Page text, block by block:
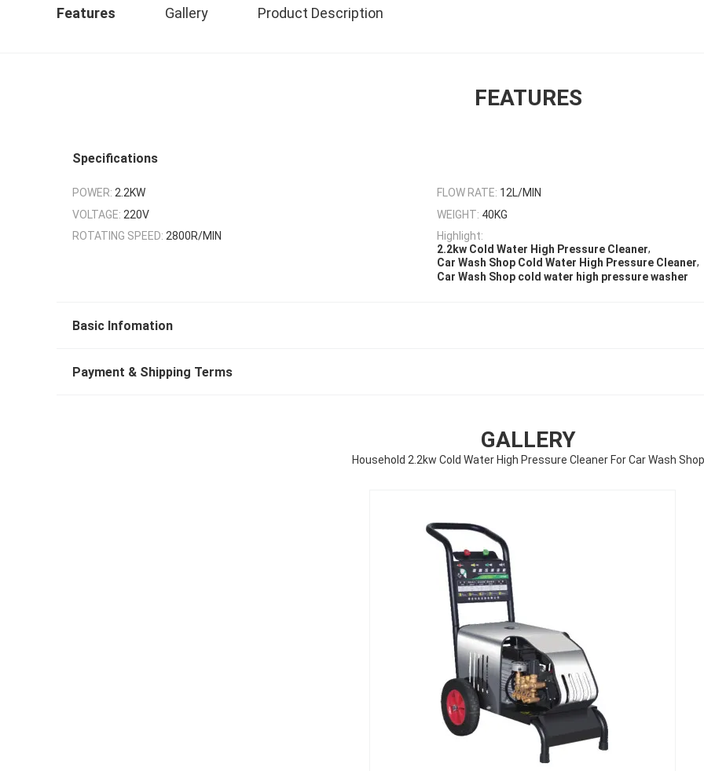
Features Gallery Product Description
FEATURES
Specifications
POWER: 2.2KW FLOW RATE: 12L/MIN
VOLTAGE: 220V WEIGHT: 40KG
ROTATING SPEED: 2800R/MIN
Highlight:
2.2kw Cold Water High Pressure Cleaner,
Car Wash Shop Cold Water High Pressure Cleaner,
Car Wash Shop cold water high pressure washer
Basic Infomation
Payment & Shipping Terms
GALLERY
Household 2.2kw Cold Water High Pressure Cleaner For Car Wash Shop